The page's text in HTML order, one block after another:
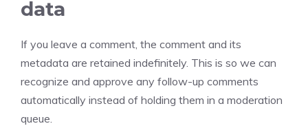
data
If you leave a comment, the comment and its
metadata are retained indefinitely. This is so we can
recognize and approve any follow-up comments
automatically instead of holding them in a moderation
queue.